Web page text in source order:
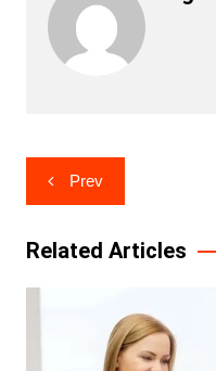
Post
navigation
Prev
Related Articles